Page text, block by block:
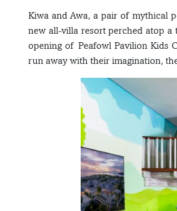
Kiwa and Awa, a pair of mythical
new all-villa resort perched atop
opening of Peafowl Pavilion Kids
run away with their imagination,